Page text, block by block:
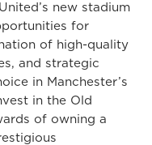
new stadium
for
of high-quality
and strategic
in Manchester’s
in the Old
of owning a